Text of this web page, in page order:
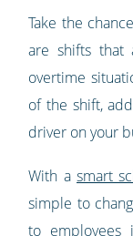
Take the
are shifts that
overtime
of the shift,
driver on your
With asmart
simple to
to employees